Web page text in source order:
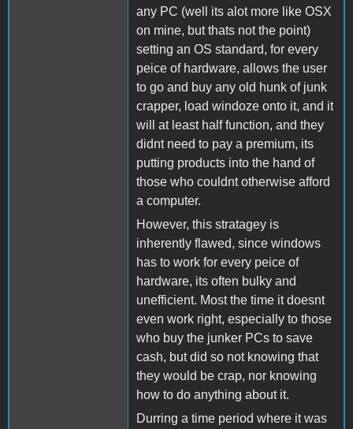
any PC (well its alot more like OSX
on mine, but thats not the point)
setting an OS standard, for every
peice of hardware, allows the user
to go and buy any old hunk of junk
crapper, load windoze onto it, and it
will at least half function, and they
didnt need to pay a premium, its
putting products into the hand of
those who couldnt otherwise afford
a computer.
However, this stratagey is
inherently flawed, since windows
has to work for every peice of
hardware, its often bulky and
unefficient. Most the time it doesnt
even work right, especially to those
who buy the junker PCs to save
cash, but did so not knowing that
they would be crap, nor knowing
how to do anything about it.
Durring a time period where it was